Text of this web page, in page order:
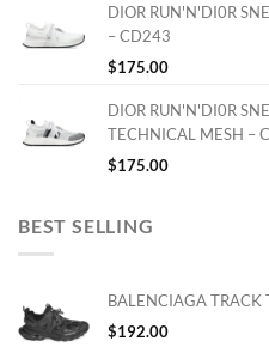
DIOR RUN'N'DI0R
– CD243
$175.00
DIOR RUN'N'DI0R
TECHNICAL MESH –
$175.00
BEST SELLING
BALENCIAGA TRACK
$192.00